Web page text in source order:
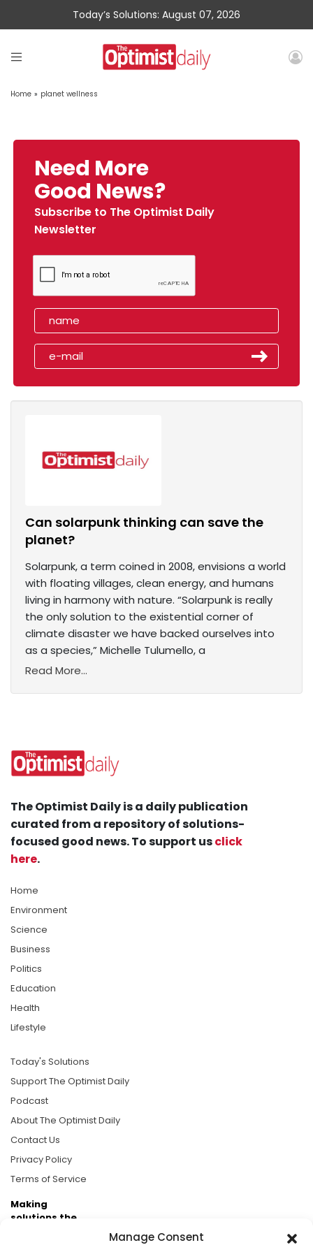
Manage Consent
Today’s Solutions: August 07, 2026
Home » planet wellness
Need More
Good News?
Subscribe to The Optimist Daily
Newsletter
Can solarpunk thinking can save the
planet?
Solarpunk, a term coined in 2008, envisions a world
with floating villages, clean energy, and humans
living in harmony with nature. “Solarpunk is really
the only solution to the existential corner of
climate disaster we have backed ourselves into
as a species,” Michelle Tulumello, a
Read More...
The Optimist Daily is a daily publication
curated from a repository of solutions-
focused good news. To support usclick
here.
Home
Environment
Science
Business
Politics
Education
Health
Lifestyle
Today's Solutions
Support The Optimist Daily
Podcast
About The Optimist Daily
Contact Us
Privacy Policy
Terms of Service
Making
solutions the